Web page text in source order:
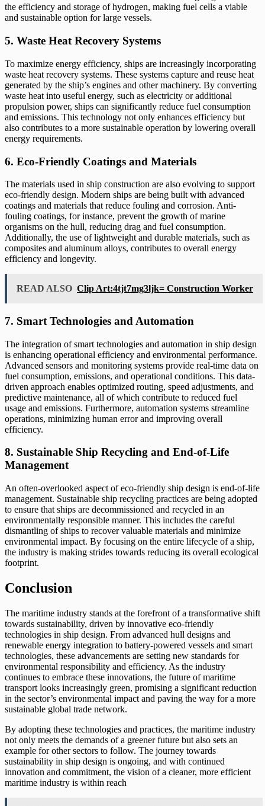
the efficiency and storage of hydrogen, making fuel cells a viable
and sustainable option for large vessels.
5. Waste Heat Recovery Systems
To maximize energy efficiency, ships are increasingly incorporating
waste heat recovery systems. These systems capture and reuse heat
generated by the ship’s engines and other machinery. By converting
waste heat into useful energy, such as electricity or additional
propulsion power, ships can significantly reduce fuel consumption
and emissions. This technology not only enhances efficiency but
also contributes to a more sustainable operation by lowering overall
energy requirements.
6. Eco-Friendly Coatings and Materials
The materials used in ship construction are also evolving to support
eco-friendly design. Modern ships are being built with advanced
coatings and materials that reduce fouling and corrosion. Anti-
fouling coatings, for instance, prevent the growth of marine
organisms on the hull, reducing drag and fuel consumption.
Additionally, the use of lightweight and durable materials, such as
composites and aluminum alloys, contributes to overall energy
efficiency and longevity.
READ ALSO Clip Art:4tjt7mg3ljk= Construction Worker
7. Smart Technologies and Automation
The integration of smart technologies and automation in ship design
is enhancing operational efficiency and environmental performance.
Advanced sensors and monitoring systems provide real-time data on
fuel consumption, emissions, and operational conditions. This data-
driven approach enables optimized routing, speed adjustments, and
predictive maintenance, all of which contribute to reduced fuel
usage and emissions. Furthermore, automation systems streamline
operations, minimizing human error and improving overall
efficiency.
8. Sustainable Ship Recycling and End-of-Life
Management
An often-overlooked aspect of eco-friendly ship design is end-of-life
management. Sustainable ship recycling practices are being adopted
to ensure that ships are decommissioned and recycled in an
environmentally responsible manner. This includes the careful
dismantling of ships to recover valuable materials and minimize
environmental impact. By focusing on the entire lifecycle of a ship,
the industry is making strides towards reducing its overall ecological
footprint.
Conclusion
The maritime industry stands at the forefront of a transformative shift
towards sustainability, driven by innovative eco-friendly
technologies in ship design. From advanced hull designs and
renewable energy integration to battery-powered vessels and smart
technologies, these advancements are setting new standards for
environmental responsibility and efficiency. As the industry
continues to embrace these innovations, the future of maritime
transport looks increasingly green, promising a significant reduction
in the sector’s environmental impact and paving the way for a more
sustainable global trade network.
By adopting these technologies and practices, the maritime industry
not only meets the demands of a greener future but also sets an
example for other sectors to follow. The journey towards
sustainability in ship design is ongoing, and with continued
innovation and commitment, the vision of a cleaner, more efficient
maritime industry is within reach